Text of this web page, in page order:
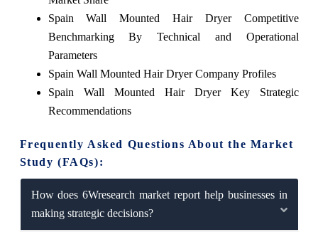
Spain Wall Mounted Hair Dryer Competitive
Benchmarking By Technical and Operational
Parameters
Spain Wall Mounted Hair Dryer Company Profiles
Spain Wall Mounted Hair Dryer Key Strategic
Recommendations
Frequently Asked Questions About the Market
Study (FAQs):
How does 6Wresearch market report help businesses in
making strategic decisions?